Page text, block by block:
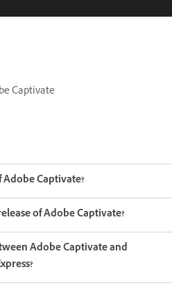
Captivate
Adobe Captivate?
of Adobe Captivate?
Adobe Captivate and